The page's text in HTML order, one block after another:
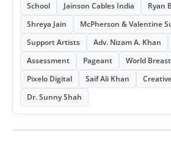
School
Jainson Cables India
Ryan
Shreya Jain
McPherson & Valentine
Support Artists
Adv. Nizam A. Khan
Assessment
Pageant
World
Pixelo Digital
Saif Ali Khan
Dr. Sunny Shah